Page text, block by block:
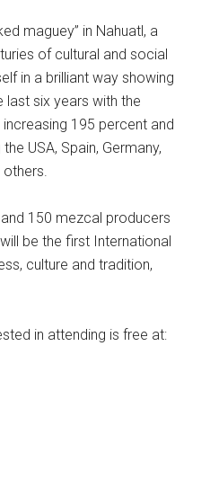
maguey” in Nahuatl, a
of cultural and social
in a brilliant way showing
last six years with the
195 percent and
USA, Spain, Germany,
others.
150 mezcal producers
be the first International
culture and tradition,
in attending is free at: